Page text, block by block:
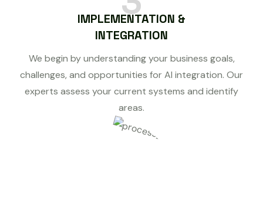
IMPLEMENTATION &
INTEGRATION
We begin by understanding your business goals,
challenges, and opportunities for AI integration. Our
experts assess your current systems and identify
areas.